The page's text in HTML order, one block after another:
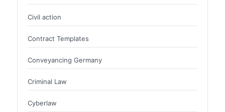
Civil action
Contract Templates
Conveyancing Germany
Criminal Law
Cyberlaw